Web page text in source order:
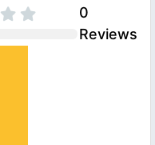
0
Reviews